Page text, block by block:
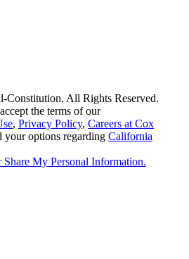
Constitution. All Rights Reserved.
the terms of our
, Privacy Policy, Careers at Cox
your options regarding California
My Personal Information.